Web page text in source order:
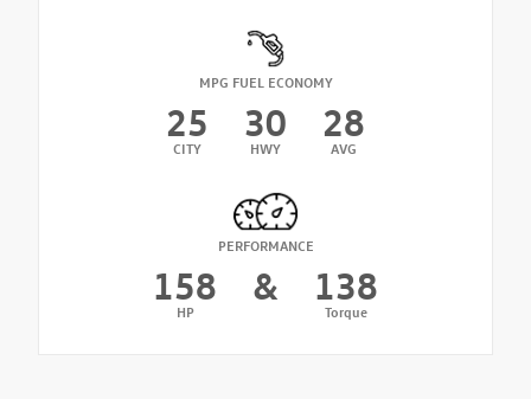
MPG FUEL ECONOMY
25
CITY
30
HWY
28
AVG
PERFORMANCE
158
HP
& 138
Torque